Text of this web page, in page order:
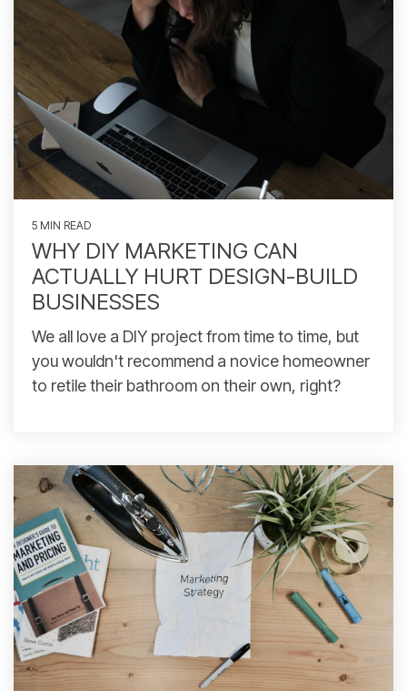
5 MIN READ
WHY DIY MARKETING CAN
ACTUALLY HURT DESIGN-BUILD
BUSINESSES
We all love a DIY project from time to time, but
you wouldn't recommend a novice homeowner
to retile their bathroom on their own, right?